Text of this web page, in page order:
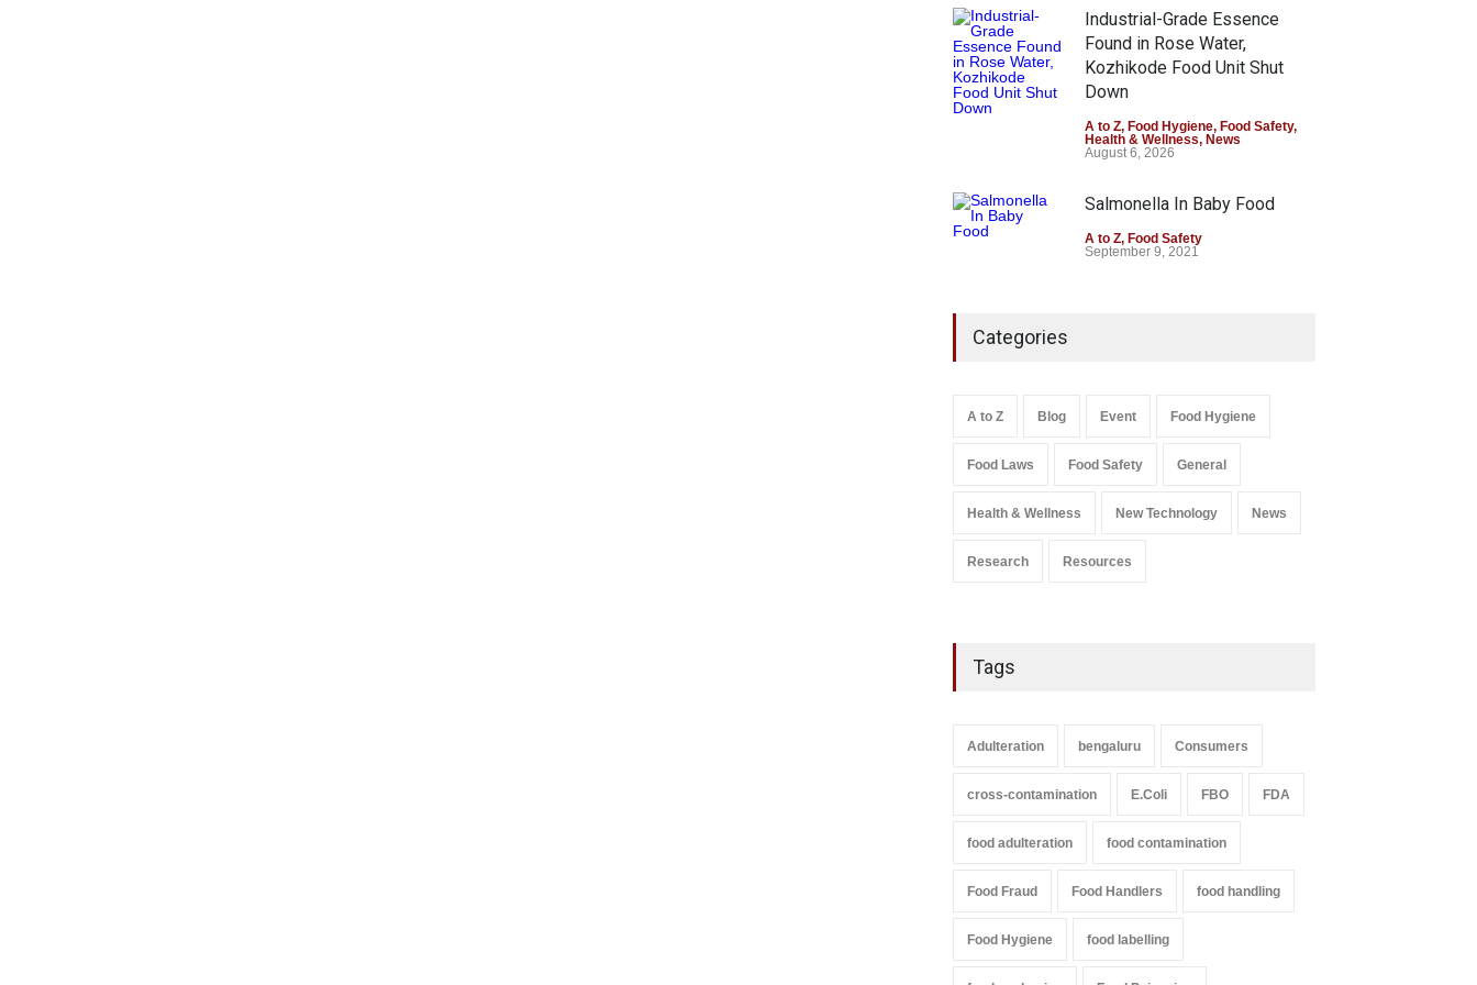
Industrial-Grade Essence
Found in Rose Water,
Kozhikode Food Unit Shut
Down
A to Z, Food Hygiene, Food Safety,
Health & Wellness, News
August 6, 2026
Salmonella In Baby Food
A to Z, Food Safety
September 9, 2021
Categories
A to Z Blog Event Food Hygiene
Food Laws Food Safety General
Health & Wellness New Technology News
Research Resources
Tags
Adulteration bengaluru Consumers
cross-contamination E.Coli FBO FDA
food adulteration food contamination
Food Fraud Food Handlers food handling
Food Hygiene food labelling